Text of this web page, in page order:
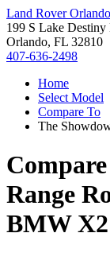
Land Rover Orlando
199 S Lake Destiny
Orlando, FL 32810
407-636-2498
Home
Select Model
Compare To
The
Range
BMW X2